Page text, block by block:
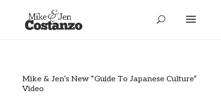
Mike & Jen’s New “Guide To Japanese Culture”
Video